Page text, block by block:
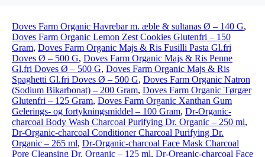
Doves Farm Organic Havrebar m. æble & sultanas Ø – 140 G,
Doves Farm Organic Lemon Zest Cookies Glutenfri – 150
Gram, Doves Farm Organic Majs & Ris Fusilli Pasta Gl.fri
Doves Ø – 500 G, Doves Farm Organic Majs & Ris Penne
Gl.fri Doves Ø – 500 G, Doves Farm Organic Majs & Ris
Spaghetti Gl.fri Doves Ø – 500 G, Doves Farm Organic Natron
(Sodium Bikarbonat) – 200 Gram, Doves Farm Organic Tørgær
Glutenfri – 125 Gram, Doves Farm Organic Xanthan Gum
Gelerings- og fortykningsmiddel – 100 Gram, Dr-Organic-
charcoal Body Wash Charcoal Purifying Dr. Organic – 250 ml,
Dr-Organic-charcoal Conditioner Charcoal Purifying Dr.
Organic – 265 ml, Dr-Organic-charcoal Face Mask Charcoal
Pore Cleansing Dr. Organic – 125 ml, Dr-Organic-charcoal Face